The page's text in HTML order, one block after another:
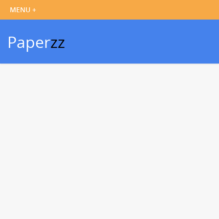
Paperzz